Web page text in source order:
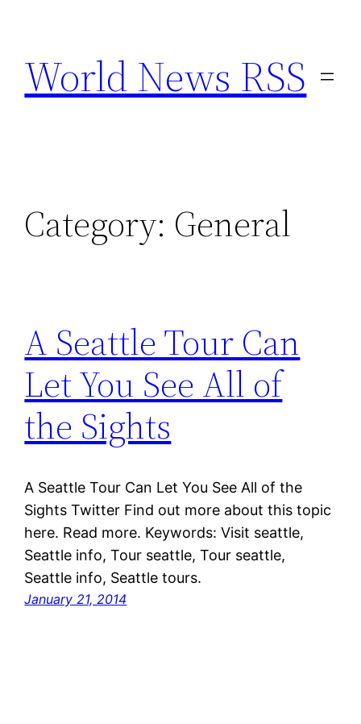
content
World News RSS
Category: General
A Seattle Tour Can
Let You See All of
the Sights
A Seattle Tour Can Let You See All of the
Sights Twitter Find out more about this topic
here. Read more. Keywords: Visit seattle,
Seattle info, Tour seattle, Tour seattle,
Seattle info, Seattle tours.
January 21, 2014